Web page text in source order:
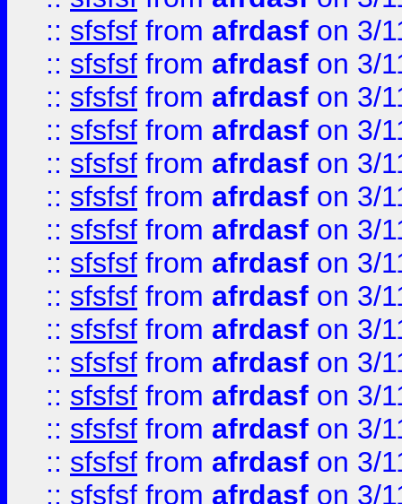
:: sfsfsf from afrdasf on 3/
:: sfsfsf from afrdasf on 3/
:: sfsfsf from afrdasf on 3/
:: sfsfsf from afrdasf on 3/
:: sfsfsf from afrdasf on 3/
:: sfsfsf from afrdasf on 3/
:: sfsfsf from afrdasf on 3/
:: sfsfsf from afrdasf on 3/
:: sfsfsf from afrdasf on 3/
:: sfsfsf from afrdasf on 3/
:: sfsfsf from afrdasf on 3/
:: sfsfsf from afrdasf on 3/
:: sfsfsf from afrdasf on 3/
:: sfsfsf from afrdasf on 3/
:: sfsfsf from afrdasf on 3/